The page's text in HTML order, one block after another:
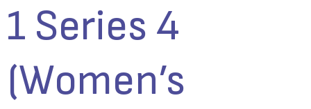
1 Series 4
(Women’s